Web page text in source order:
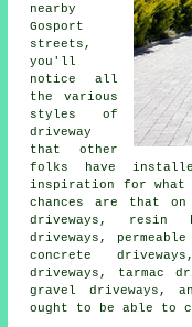
nearby
Gosport
streets,
you'll
notice all
the various
styles of
driveway
that other
folks have
inspiration for what
chances are that
driveways, resin
driveways,
concrete
driveways , tarmac
gravel driveways,
ought to be able to